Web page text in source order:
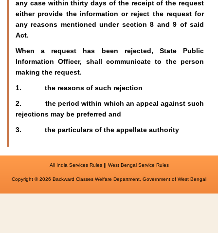
any case within thirty days of the receipt of the request
either provide the information or reject the request for
any reasons mentioned under section 8 and 9 of said
Act.
When a request has been rejected, State Public
Information Officer, shall communicate to the person
making the request.
1. the reasons of such rejection
2. the period within which an appeal against such
rejections may be preferred and
3. the particulars of the appellate authority
All India Services Rules|| West Bengal Service Rules
Copyright © 2026 Backward Classes Welfare Department, Government of West Bengal